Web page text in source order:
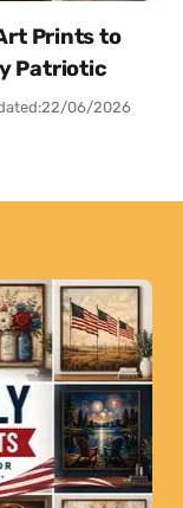
Prints to
Patriotic
22/06/2026